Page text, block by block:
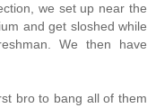
we set up near the
and get sloshed while
We then have
bro to bang all of them